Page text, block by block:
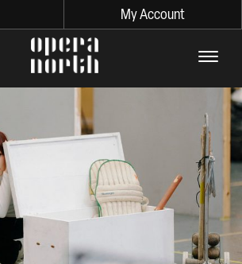
My Account
The words Opera North in